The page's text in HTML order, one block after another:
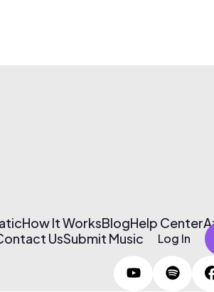
How It WorksBlogHelp Center
UsSubmit Music Log In